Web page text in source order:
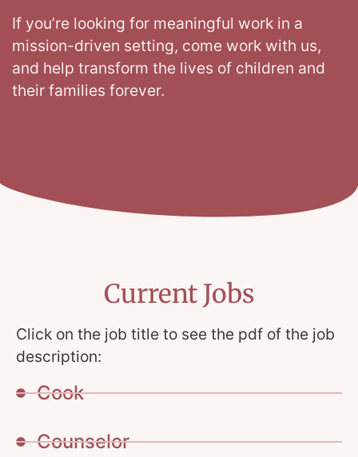
If you’re looking for meaningful work in a
mission-driven setting, come work with us,
and help transform the lives of children and
their families forever.
Current Jobs
Click on the job title to see the pdf of the job
description:
Cook
Counselor